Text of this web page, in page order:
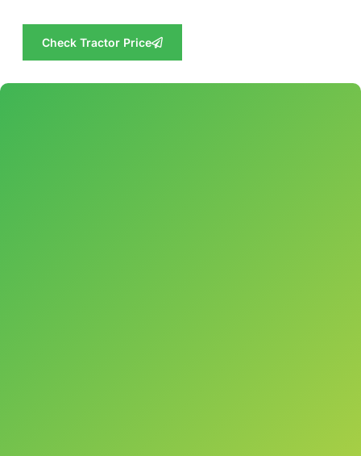
Check Tractor Price